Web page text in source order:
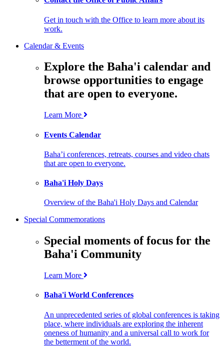
Get in touch with the Office to learn more about its
work.
Calendar & Events
Explore the Baha'i calendar and
browse opportunities to engage
that are open to everyone.
Learn More
Events Calendar
Baha’i conferences, retreats, courses and video chats
that are open to everyone.
Baha'i Holy Days
Overview of the Baha'i Holy Days and Calendar
Special Commemorations
Special moments of focus for the
Baha'i Community
Learn More
Baha'i World Conferences
An unprecedented series of global conferences is taking
place, where individuals are exploring the inherent
oneness of humanity and a universal call to work for
the betterment of the world.